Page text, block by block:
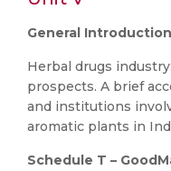
General
Herbal drugs
prospects. A brief
and institutions
aromatic plants in
Schedule T –